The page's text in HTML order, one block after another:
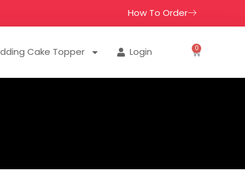
How To Order
Cake Topper Login 0